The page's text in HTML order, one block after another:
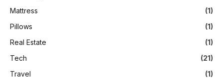
Mattress
(1)
Pillows
(1)
Real Estate
(1)
Tech
(21)
Travel
(1)